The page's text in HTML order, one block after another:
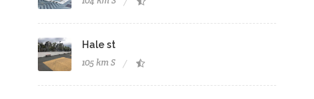
Hale st
105 km S